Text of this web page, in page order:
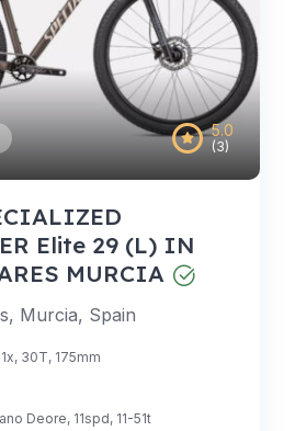
5.0
(3)
Elite 29 (L) IN
MURCIA
Murcia, Spain
30T, 175mm
Deore, 11spd, 11-51t